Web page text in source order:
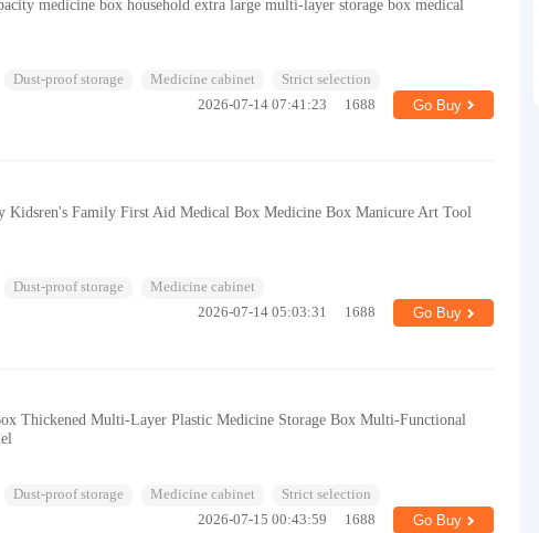
medicine box household extra large multi-layer storage box medical
Dust-proof storage Medicine cabinet
Strict selection
2026-07-14 07:41:23 1688 Go Buy
Kidsren's Family First Aid Medical Box Medicine Box Manicure Art Tool
Dust-proof storage
Medicine cabinet
2026-07-14 05:03:31 1688 Go Buy
Thickened Multi-Layer Plastic Medicine Storage Box Multi-Functional
Dust-proof storage Medicine cabinet
Strict selection
2026-07-15 00:43:59 1688 Go Buy